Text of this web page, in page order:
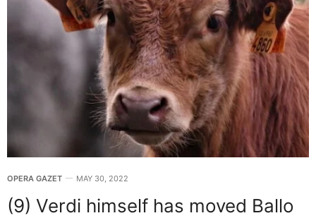
OPERA GAZET MAY 30, 2022
(9) Verdi himself has moved Ballo